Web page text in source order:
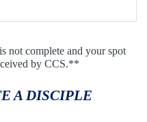
not complete and your spot
by CCS.**
A DISCIPLE